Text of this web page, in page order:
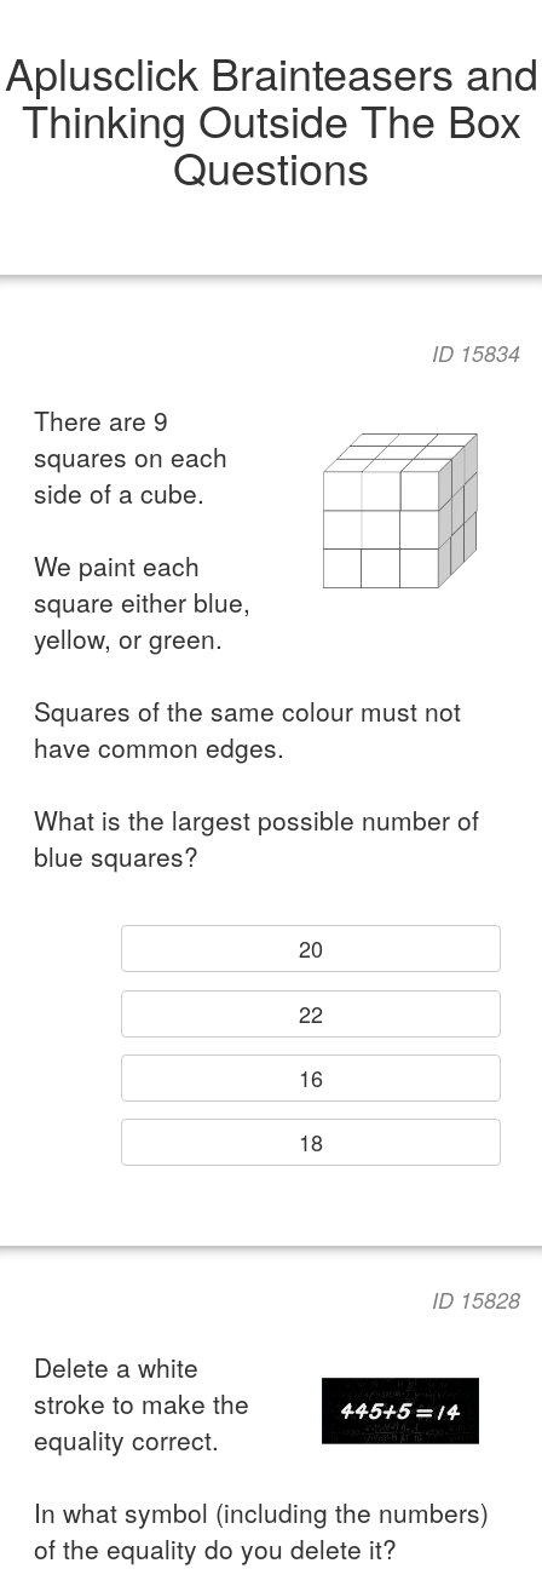
Aplusclick Brainteasers and
Thinking Outside The Box
Questions
ID 15834
There are 9
squares on each
side of a cube.
We paint each
square either blue,
yellow, or green.
Squares of the same colour must not
have common edges.
What is the largest possible number of
blue squares?
20
22
16
18
ID 15828
Delete a white
stroke to make the
equality correct.
In what symbol (including the numbers)
of the equality do you delete it?